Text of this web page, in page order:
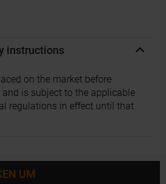
instructions
on the market before
and is subject to the applicable
regulations in effect until that
UM